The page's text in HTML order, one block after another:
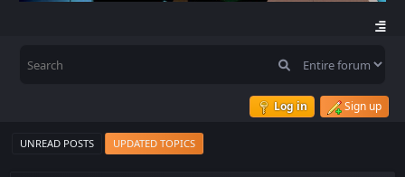
Log in Sign up
UNREAD POSTS UPDATED TOPICS